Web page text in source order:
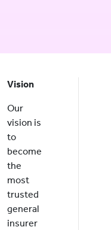
Vision
Our
vision is
to
become
the
most
trusted
general
insurer